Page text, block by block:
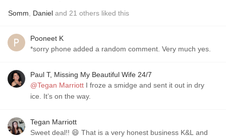
Somm Daniel and 21 others liked this
Pooneet K
*sorry phone added a random comment. Very much yes.
Paul T, Missing My Beautiful Wife 24/7
@Tegan Marriott I froze a smidge and sent it out in dry
ice. It’s on the way.
Tegan Marriott
Sweet deal!! 😄 That is a very honest business K&L and